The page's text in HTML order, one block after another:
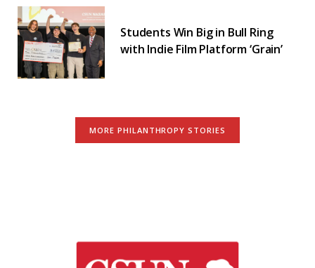
Students Win Big in Bull Ring
with Indie Film Platform ‘Grain’
MORE PHILANTHROPY STORIES